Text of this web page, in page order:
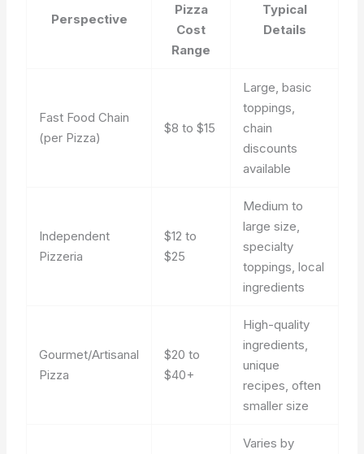
Perspective
Pizza
Cost
Range
Typical
Details
Fast Food Chain
(per Pizza)
$8 to $15
Large, basic
toppings,
chain
discounts
available
Independent
Pizzeria
$12 to
$25
Medium to
large size,
specialty
toppings, local
ingredients
Gourmet/Artisanal
Pizza
$20 to
$40+
High-quality
ingredients,
unique
recipes, often
smaller size
Varies by